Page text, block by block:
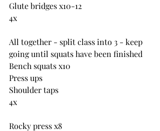
Glute bridges x10-12
4x
All together - split class into 3 - keep
going until squats have been finished
Bench squats x10
Press ups
Shoulder taps
4x
Rocky press x8